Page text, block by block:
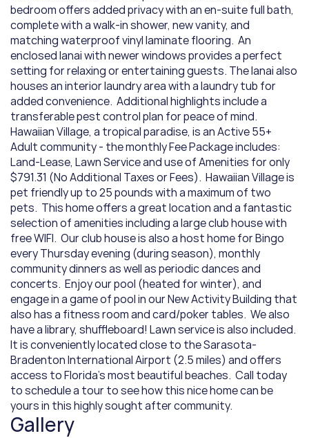
bedroom offers added privacy with an en-suite full bath,
complete with a walk-in shower, new vanity, and
matching waterproof vinyl laminate flooring.  An
enclosed lanai with newer windows provides a perfect
setting for relaxing or entertaining guests. The lanai also
houses an interior laundry area with a laundry tub for
added convenience.  Additional highlights include a
transferable pest control plan for peace of mind.
Hawaiian Village, a tropical paradise, is an Active 55+
Adult community - the monthly Fee Package includes:
Land-Lease, Lawn Service and use of Amenities for only
$791.31 (No Additional Taxes or Fees).  Hawaiian Village is
pet friendly up to 25 pounds with a maximum of two
pets.  This home offers a great location and a fantastic
selection of amenities including a large club house with
free WIFI.  Our club house is also a host home for Bingo
every Thursday evening (during season), monthly
community dinners as well as periodic dances and
concerts.  Enjoy our pool (heated for winter), and
engage in a game of pool in our New Activity Building that
also has a fitness room and card/poker tables.  We also
have a library, shuffleboard! Lawn service is also included.
It is conveniently located close to the Sarasota-
Bradenton International Airport (2.5 miles) and offers
access to Florida's most beautiful beaches.  Call today
to schedule a tour to see how this nice home can be
yours in this highly sought after community.
Gallery